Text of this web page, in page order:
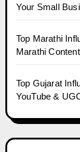
Your Small
Top Marathi
Marathi
Top Gujarat
YouTube &